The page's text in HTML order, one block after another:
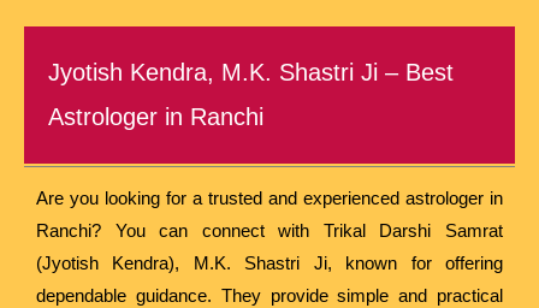
Jyotish Kendra, M.K. Shastri Ji – Best
Astrologer in Ranchi
Are you looking for a trusted and experienced astrologer in
Ranchi? You can connect with Trikal Darshi Samrat
(Jyotish Kendra), M.K. Shastri Ji, known for offering
dependable guidance. They provide simple and practical